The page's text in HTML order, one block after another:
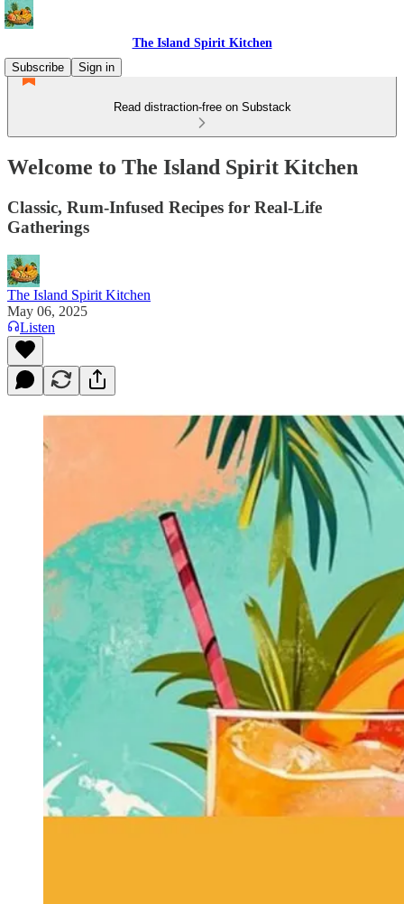
The Island Spirit Kitchen
Subscribe
Sign in
Read distraction-free on Substack
Welcome to The Island Spirit Kitchen
Classic, Rum-Infused Recipes for Real-Life
Gatherings
The Island Spirit Kitchen
May 06, 2025
Listen